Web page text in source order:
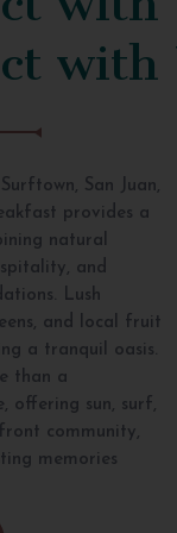
San Juan,
provides a
natural
and
Lush
and local fruit
a tranquil oasis.
than a
offering sun, surf,
community,
memories